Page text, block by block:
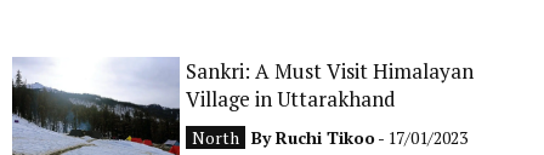
Sankri: A Must Visit Himalayan
Village in Uttarakhand
North ByRuchi Tikoo- 17/01/2023